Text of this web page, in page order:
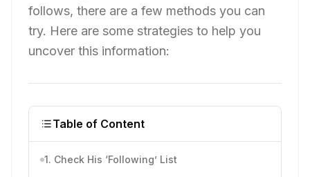
follows, there are a few methods you can
try. Here are some strategies to help you
uncover this information:
Table of Content
1. Check His ‘Following’ List